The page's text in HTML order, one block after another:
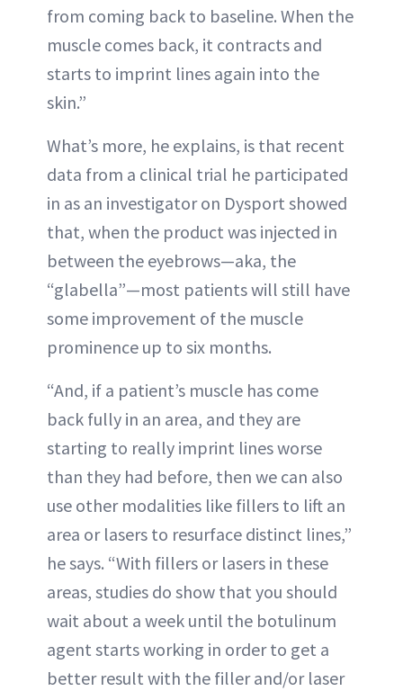
from coming back to baseline. When the
muscle comes back, it contracts and
starts to imprint lines again into the
skin.”
What’s more, he explains, is that recent
data from a clinical trial he participated
in as an investigator on Dysport showed
that, when the product was injected in
between the eyebrows—aka, the
“glabella”—most patients will still have
some improvement of the muscle
prominence up to six months.
“And, if a patient’s muscle has come
back fully in an area, and they are
starting to really imprint lines worse
than they had before, then we can also
use other modalities like fillers to lift an
area or lasers to resurface distinct lines,”
he says. “With fillers or lasers in these
areas, studies do show that you should
wait about a week until the botulinum
agent starts working in order to get a
better result with the filler and/or laser